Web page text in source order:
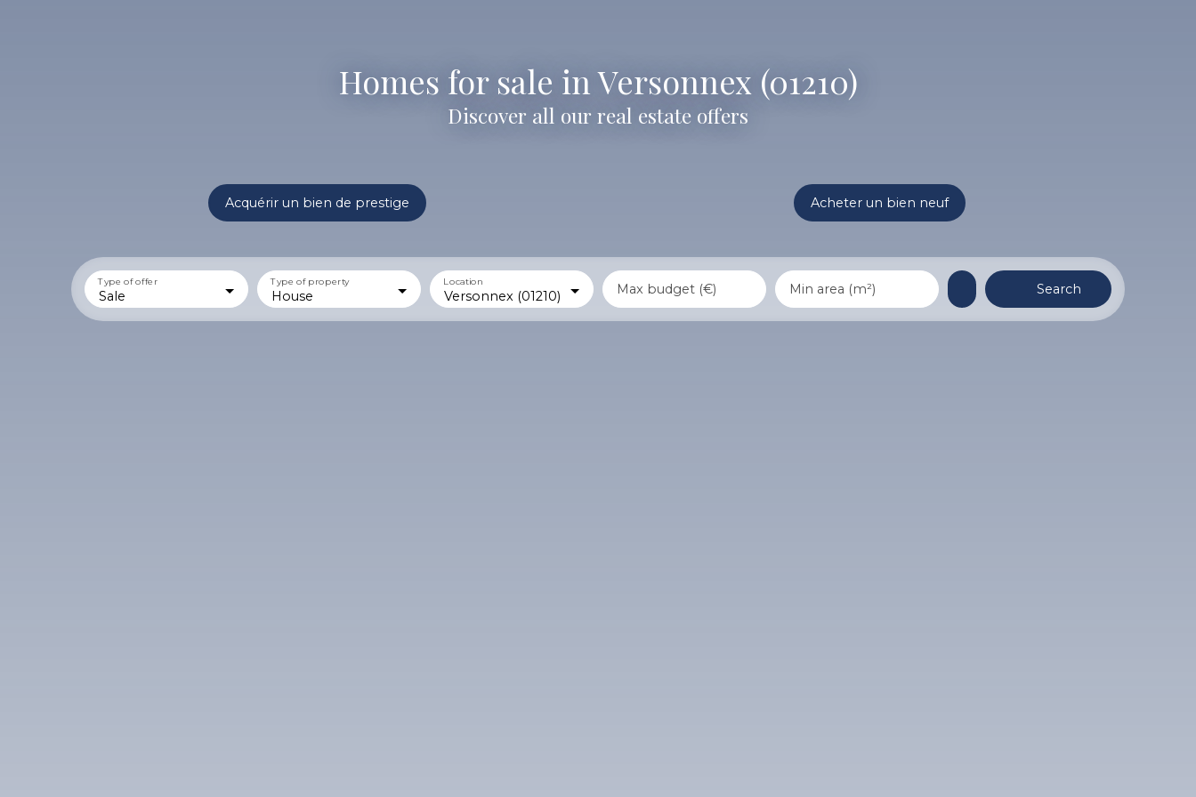
Homes for sale in Versonnex (01210)
Discover all our real estate offers
Acquérir un bien de prestige Acheter un bien neuf
Sale
Type of offer
House
Type of property
Versonnex (01210)
Location Max budget (€) Min area (m²) Search